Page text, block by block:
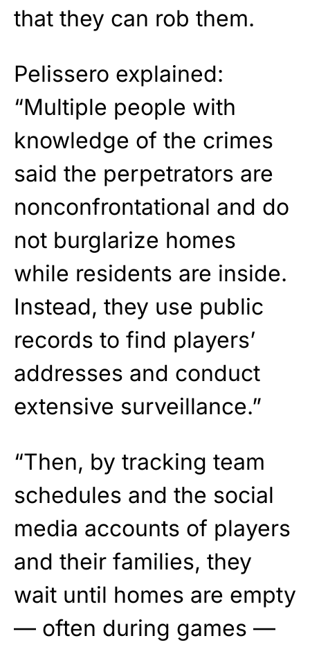
that they can rob them.
Pelissero explained:
“Multiple people with
knowledge of the crimes
said the perpetrators are
nonconfrontational and do
not burglarize homes
while residents are inside.
Instead, they use public
records to find players’
addresses and conduct
extensive surveillance.”
“Then, by tracking team
schedules and the social
media accounts of players
and their families, they
wait until homes are empty
— often during games —